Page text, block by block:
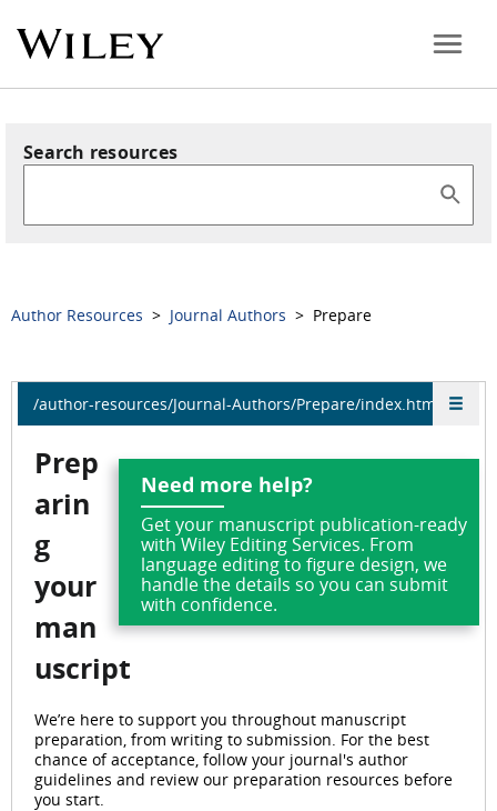
Search resources
Author Resources > Journal Authors > Prepare
/author-resources/Journal-Authors/Prepare/index.html
Need more help?
Get your manuscript publication-ready
with Wiley Editing Services. From
language editing to figure design, we
handle the details so you can submit
with confidence.
Prep
arin
g
your
man
uscript
We’re here to support you throughout manuscript
preparation, from writing to submission. For the best
chance of acceptance, follow your journal's author
guidelines and review our preparation resources before
you start.